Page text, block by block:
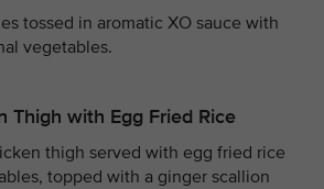
tossed in aromatic XO sauce with
vegetables.
Thigh with Egg Fried Rice
thigh served with egg fried rice
topped with a ginger scallion